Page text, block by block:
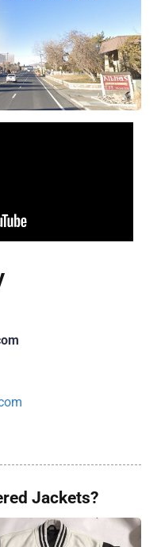
Jackets?